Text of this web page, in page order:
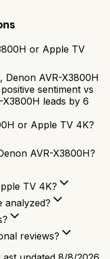
or Apple TV
Denon AVR-X3800H
sentiment vs
leads by 6
or Apple TV 4K?
AVR-X3800H?
TV 4K?
analyzed?
reviews?